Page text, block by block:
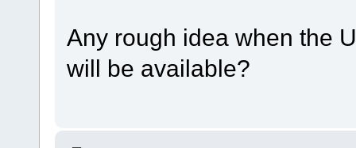
Any rough idea when the
will be available?